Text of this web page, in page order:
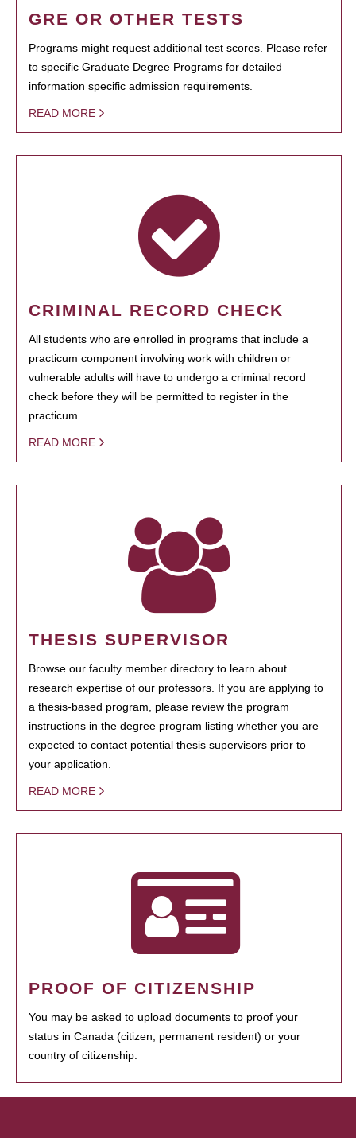
GRE OR OTHER TESTS
Programs might request additional test scores. Please refer
to specific Graduate Degree Programs for detailed
information specific admission requirements.
READ MORE
CRIMINAL RECORD CHECK
All students who are enrolled in programs that include a
practicum component involving work with children or
vulnerable adults will have to undergo a criminal record
check before they will be permitted to register in the
practicum.
READ MORE
THESIS SUPERVISOR
Browse our faculty member directory to learn about
research expertise of our professors. If you are applying to
a thesis-based program, please review the program
instructions in the degree program listing whether you are
expected to contact potential thesis supervisors prior to
your application.
READ MORE
PROOF OF CITIZENSHIP
You may be asked to upload documents to proof your
status in Canada (citizen, permanent resident) or your
country of citizenship.